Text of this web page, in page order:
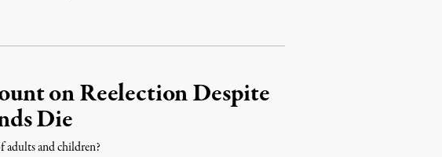
on Reelection Despite
Die
adults and children?